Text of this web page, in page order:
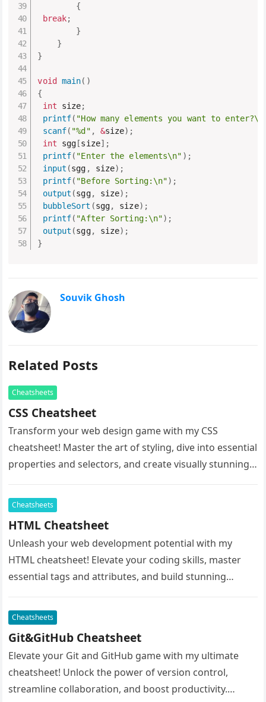
{
break;
}
}
}
void main( )
{
int size;
printf( "How many elements you want to
scanf( "%d" , &size) ;
int sgg[size] ;
printf( "Enter the elements\n" ) ;
input (sgg , size) ;
printf( "Before Sorting:\n") ;
output (sgg, size) ;
bubbleSort (sgg, size) ;
printf( "After Sorting:\n") ;
output (sgg, size) ;
}
Souvik Ghosh
Related Posts
Cheatsheets
CSS Cheatsheet
Transform your web design game with my CSS
cheatsheet! Master the art of styling, dive into essential
properties and selectors, and create visually stunning
Cheatsheets
HTML Cheatsheet
Unleash your web development potential with my
HTML cheatsheet! Elevate your coding skills, master
essential tags and attributes, and build stunning
Cheatsheets
Git&GitHub Cheatsheet
Elevate your Git and GitHub game with my ultimate
cheatsheet! Unlock the power of version control,
streamline collaboration, and boost productivity.